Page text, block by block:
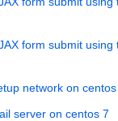
form submit
network on centos
server on centos 7